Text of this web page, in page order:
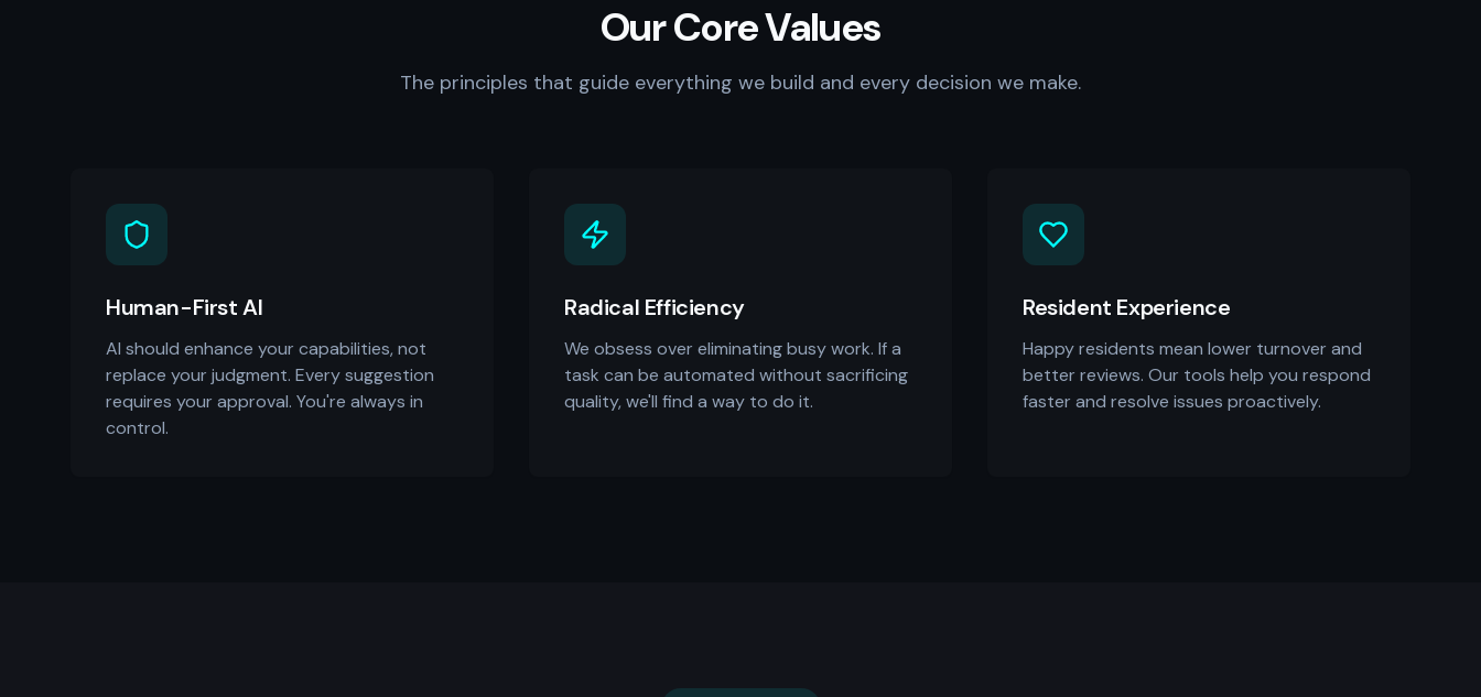
Our Core Values
The principles that guide everything we build and every decision we make.
Human-First AI
AI should enhance your capabilities, not
replace your judgment. Every suggestion
requires your approval. You're always in
control.
Radical Efficiency
We obsess over eliminating busy work. If a
task can be automated without sacrificing
quality, we'll find a way to do it.
Resident Experience
Happy residents mean lower turnover and
better reviews. Our tools help you respond
faster and resolve issues proactively.